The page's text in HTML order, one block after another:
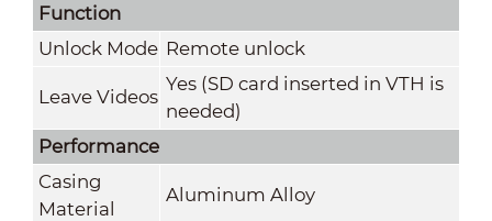
Function
Unlock Mode Remote unlock
Leave Videos
Yes (SD card inserted in VTH is
needed)
Performance
Casing
Material
Aluminum Alloy